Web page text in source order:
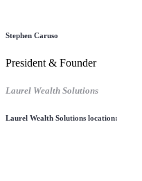
Stephen Caruso
President & Founder
Laurel Wealth Solutions
Laurel Wealth Solutions location: